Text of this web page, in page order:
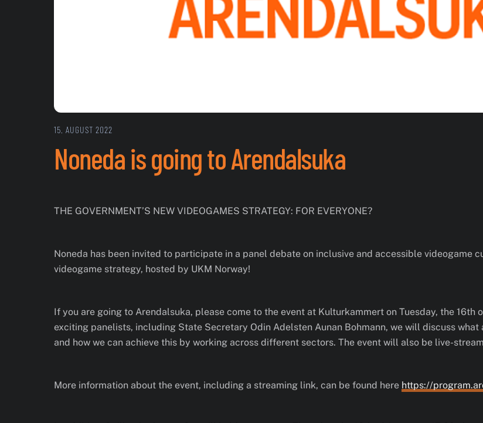
15. AUGUST 2022
Noneda is going to Arendalsuka
THE GOVERNMENT’S NEW VIDEOGAMES STRATEGY: FOR EVERYONE?
Noneda has been invited to participate in a panel debate on inclusive and accessible videogame
videogame strategy, hosted by UKM Norway!
If you are going to Arendalsuka, please come to the event at Kulturkammert on Tuesday, the 16th
exciting panelists, including State Secretary Odin Adelsten Aunan Bohmann, we will discuss
and how we can achieve this by working across different sectors. The event will also be live-
More information about the event, including a streaming link, can be found here https://